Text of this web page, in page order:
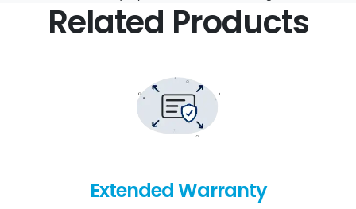
Related Products
Extended Warranty